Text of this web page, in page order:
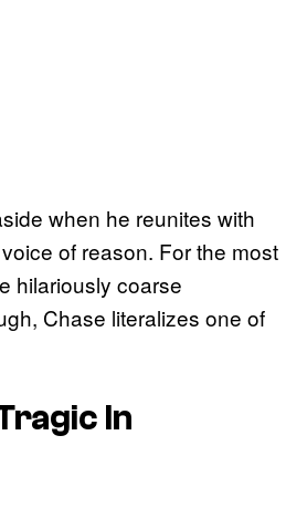
when he reunites with
of reason. For the most
hilariously coarse
Chase literalizes one of
In